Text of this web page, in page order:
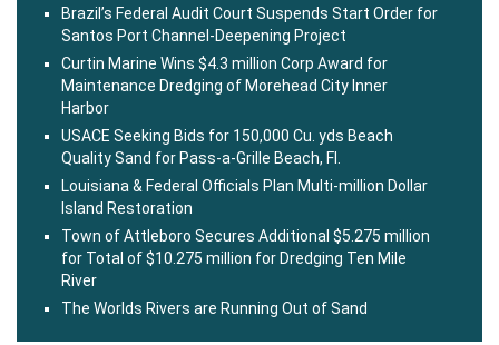
Brazil’s Federal Audit Court Suspends Start Order for
Santos Port Channel-Deepening Project
Curtin Marine Wins $4.3 million Corp Award for
Maintenance Dredging of Morehead City Inner
Harbor
USACE Seeking Bids for 150,000 Cu. yds Beach
Quality Sand for Pass-a-Grille Beach, Fl.
Louisiana & Federal Officials Plan Multi-million Dollar
Island Restoration
Town of Attleboro Secures Additional $5.275 million
for Total of $10.275 million for Dredging Ten Mile
River
The Worlds Rivers are Running Out of Sand